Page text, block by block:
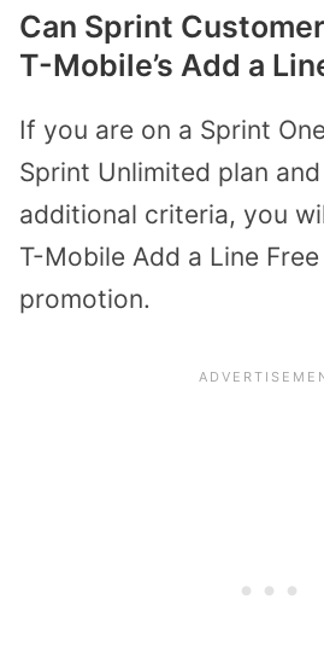
Can Sprint
T-Mobile’s Add a
If you are on a Sprint
Sprint Unlimited plan
additional criteria, you
T-Mobile Add a Line
promotion.